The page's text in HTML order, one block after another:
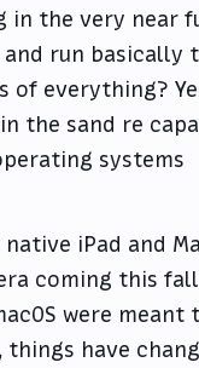
the very near
run basically
of everything?
the sand re
systems
iPad and
coming this
were
have